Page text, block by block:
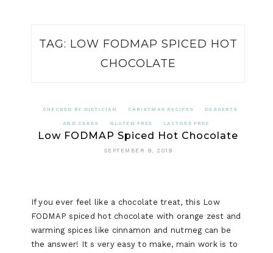
TAG: LOW FODMAP SPICED HOT
CHOCOLATE
CHECKED BY DIETICIAN CHRISTMAS RECIPES DESSERTS
AND CAKES GLUTEN FREE LACTOSE FREE
Low FODMAP Spiced Hot Chocolate
SEPTEMBER 9, 2019
If you ever feel like a chocolate treat, this Low
FODMAP spiced hot chocolate with orange zest and
warming spices like cinnamon and nutmeg can be
the answer! It s very easy to make, main work is to